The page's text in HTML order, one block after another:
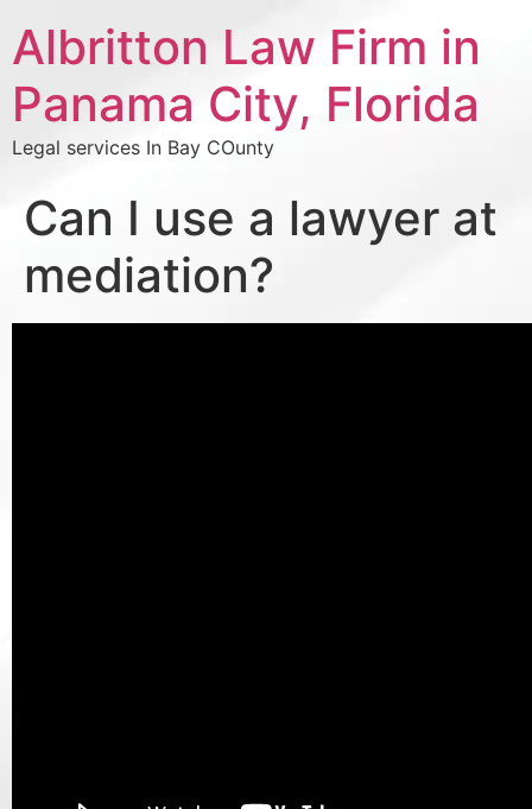
Albritton Law Firm in
Panama City, Florida
Legal services In Bay COunty
Can I use a lawyer at
mediation?